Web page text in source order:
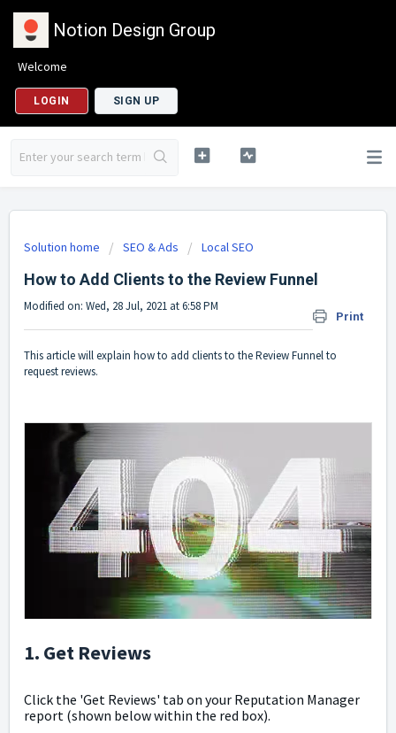
Notion Design Group
Welcome
LOGIN SIGN UP
Solution home SEO & Ads Local SEO
How to Add Clients to the Review Funnel
Print
Modified on: Wed, 28 Jul, 2021 at 6:58 PM
This article will explain how to add clients to the Review Funnel to
request reviews.
1. Get Reviews
Click the 'Get Reviews' tab on your Reputation Manager
report (shown below within the red box).